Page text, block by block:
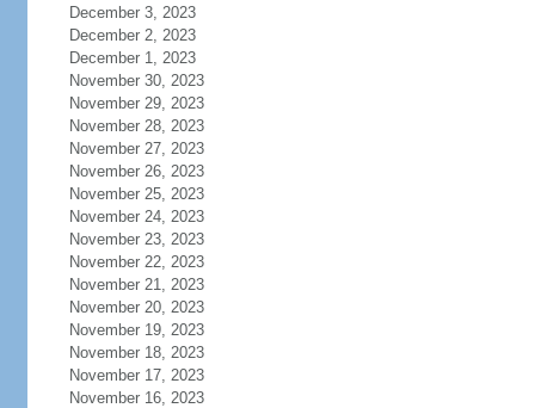
December 3, 2023
December 2, 2023
December 1, 2023
November 30, 2023
November 29, 2023
November 28, 2023
November 27, 2023
November 26, 2023
November 25, 2023
November 24, 2023
November 23, 2023
November 22, 2023
November 21, 2023
November 20, 2023
November 19, 2023
November 18, 2023
November 17, 2023
November 16, 2023